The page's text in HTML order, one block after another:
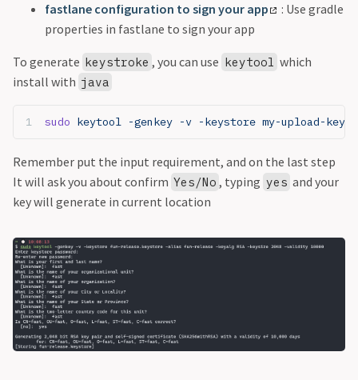
fastlane configuration to sign your app
: Use gradle
properties in fastlane to sign your app
To generate keystroke , you can use keytool which
install with java
sudo keytool -genkey -v -keystore my-upload-
Remember put the input requirement, and on the last step
It will ask you about confirm Yes/No , typing yes and your
key will generate in current location